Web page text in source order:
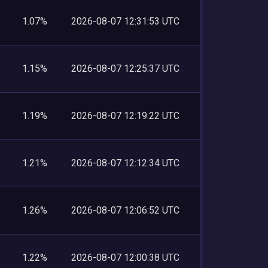
1.07% 2026-08-07 12:31:53 UTC
1.15% 2026-08-07 12:25:37 UTC
1.19% 2026-08-07 12:19:22 UTC
1.21% 2026-08-07 12:12:34 UTC
1.26% 2026-08-07 12:06:52 UTC
1.22% 2026-08-07 12:00:38 UTC